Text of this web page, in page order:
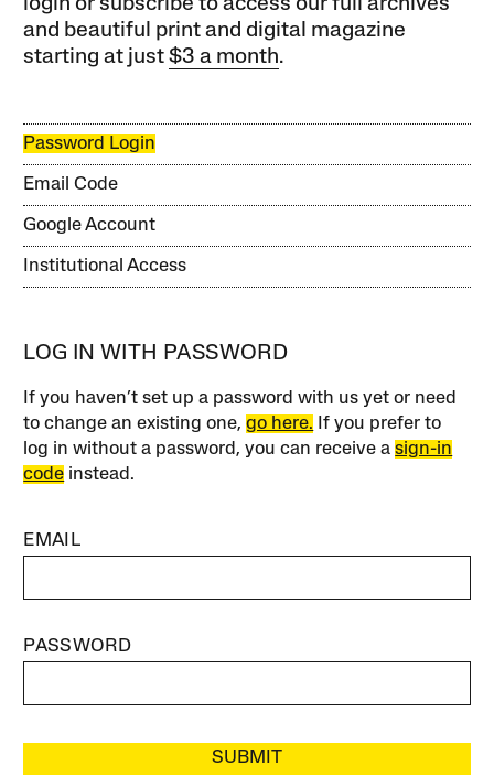
login or subscribe to access our full archives
and beautiful print and digital magazine
starting at just$3 a month.
Password Login
Email Code
Google Account
Institutional Access
LOG IN WITH PASSWORD
If you haven’t set up a password with us yet or need
to change an existing one,go here. If you prefer to
log in without a password, you can receive asign-in
code instead.
EMAIL
PASSWORD
SUBMIT